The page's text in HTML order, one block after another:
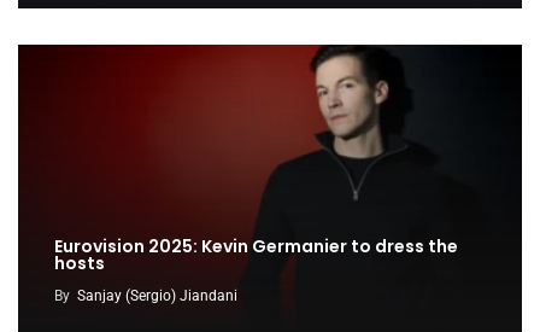
Eurovision 2025: Kevin Germanier to dress the
hosts
By Sanjay (Sergio) Jiandani